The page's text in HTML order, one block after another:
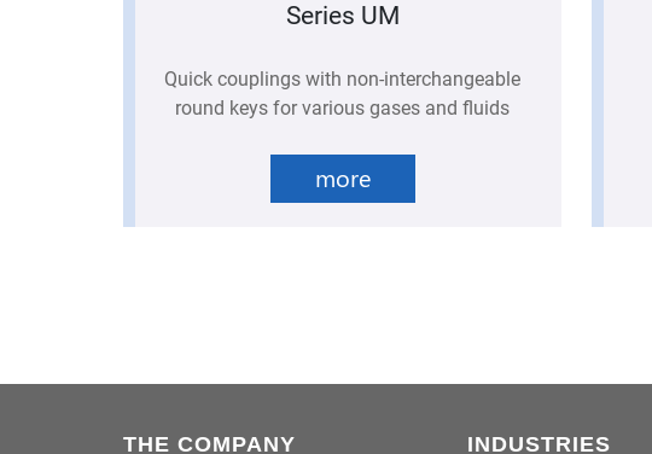
Series UM
Quick couplings with non-interchangeable
round keys for various gases and fluids
more
THE COMPANY INDUSTRIES